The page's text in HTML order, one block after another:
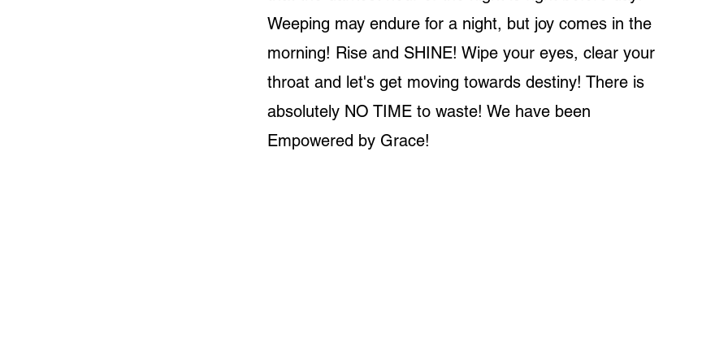
Weeping may endure for a night, but joy comes in the
morning! Rise and SHINE! Wipe your eyes, clear your
throat and let's get moving towards destiny! There is
absolutely NO TIME to waste! We have been
Empowered by Grace!